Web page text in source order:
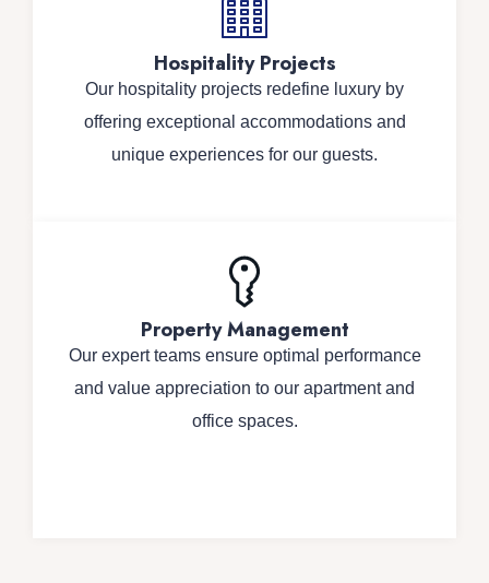
Hospitality Projects
Our hospitality projects redefine luxury by
offering exceptional accommodations and
unique experiences for our guests.
Property Management
Our expert teams ensure optimal performance
and value appreciation to our apartment and
office spaces.